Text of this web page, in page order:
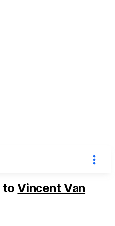
toVincent Van